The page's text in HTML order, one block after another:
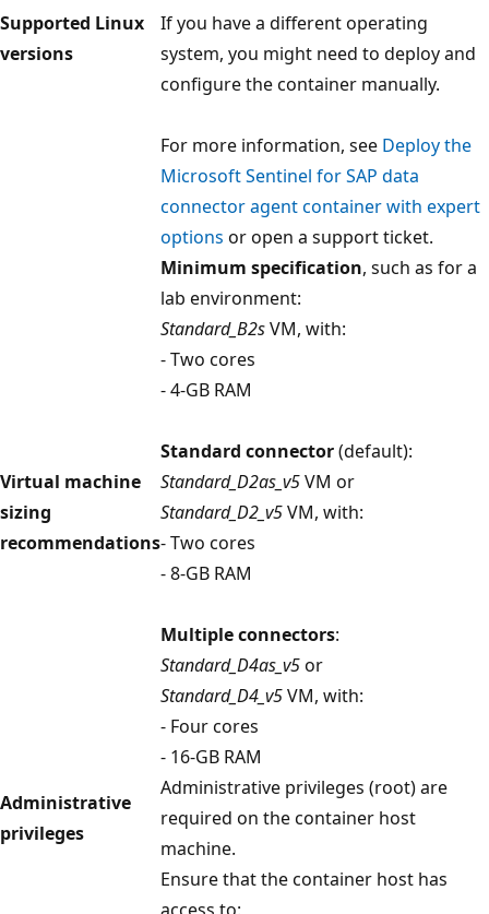
Supported Linux
versions
If you have a different operating
system, you might need to deploy and
configure the container manually.
For more information, see Deploy the
Microsoft Sentinel for SAP data
connector agent container with expert
options or open a support ticket.
Virtual machine
sizing
recommendations
Minimum specification, such as for a
lab environment:
Standard_B2sVM, with:
- Two cores
- 4-GB RAM
Standard connector(default):
Standard_D2as_v5VM or
Standard_D2_v5VM, with:
- Two cores
- 8-GB RAM
Multiple connectors:
Standard_D4as_v5or
Standard_D4_v5VM, with:
- Four cores
- 16-GB RAM
Administrative
privileges
Administrative privileges (root) are
required on the container host
machine.
Ensure that the container host has